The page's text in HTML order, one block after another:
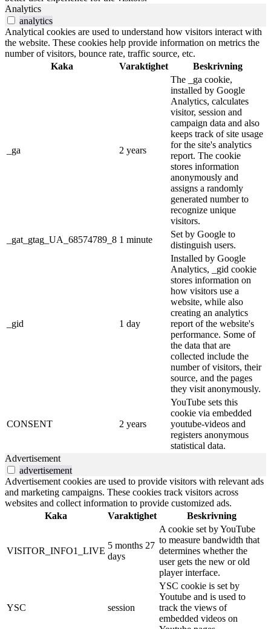
Analytics
analytics
Analytical cookies are used to understand how visitors interact with
the website. These cookies help provide information on metrics the
number of visitors, bounce rate, traffic source, etc.
Kaka
Varaktighet Beskrivning
_ga 2 years
The _ga cookie,
installed by Google
Analytics, calculates
visitor, session and
campaign data and also
keeps track of site usage
for the site's analytics
report. The cookie
stores information
anonymously and
assigns a randomly
generated number to
recognize unique
visitors.
_gat_gtag_UA_68574789_8 1 minute
Set by Google to
distinguish users.
_gid 1 day
Installed by Google
Analytics, _gid cookie
stores information on
how visitors use a
website, while also
creating an analytics
report of the website's
performance. Some of
the data that are
collected include the
number of visitors, their
source, and the pages
they visit anonymously.
CONSENT 2 years
YouTube sets this
cookie via embedded
youtube-videos and
registers anonymous
statistical data.
Advertisement
advertisement
Advertisement cookies are used to provide visitors with relevant ads
and marketing campaigns. These cookies track visitors across
websites and collect information to provide customized ads.
Kaka
Varaktighet Beskrivning
VISITOR_INFO1_LIVE
5 months 27
days
A cookie set by YouTube
to measure bandwidth that
determines whether the
user gets the new or old
player interface.
YSC session
YSC cookie is set by
Youtube and is used to
track the views of
embedded videos on